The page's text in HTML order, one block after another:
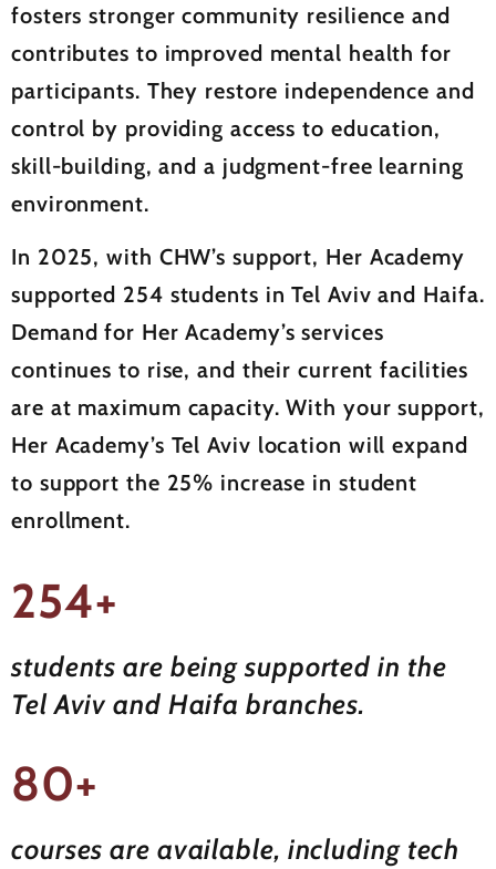
fosters stronger community resilience and
contributes to improved mental health for
participants. They restore independence and
control by providing access to education,
skill-building, and a judgment-free learning
environment.
In 2025, with CHW’s support, Her Academy
supported 254 students in Tel Aviv and Haifa.
Demand for Her Academy’s services
continues to rise, and their current facilities
are at maximum capacity. With your support,
Her Academy’s Tel Aviv location will expand
to support the 25% increase in student
enrollment.
254+
students are being supported in the
Tel Aviv and Haifa branches.
80+
courses are available, including tech